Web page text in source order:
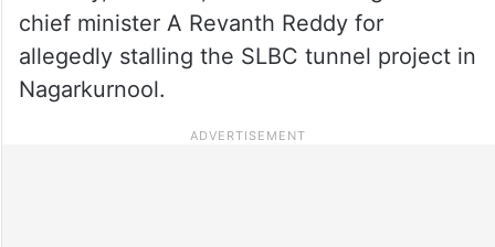
chief minister A Revanth Reddy for
allegedly stalling the SLBC tunnel project in
Nagarkurnool.